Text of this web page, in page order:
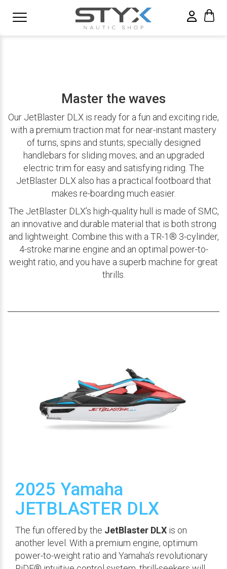
Master the waves
Our JetBlaster DLX is ready for a fun and exciting ride,
with a premium traction mat for near-instant mastery
of turns, spins and stunts; specially designed
handlebars for sliding moves; and an upgraded
electric trim for easy and satisfying riding. The
JetBlaster DLX also has a practical footboard that
makes re-boarding much easier.
The JetBlaster DLX’s high-quality hull is made of SMC,
an innovative and durable material that is both strong
and lightweight. Combine this with a TR-1® 3-cylinder,
4-stroke marine engine and an optimal power-to-
weight ratio, and you have a superb machine for great
thrills.
2025 Yamaha
JETBLASTER DLX
The fun offered by the JetBlaster DLX is on
another level. With a premium engine, optimum
power-to-weight ratio and Yamaha’s revolutionary